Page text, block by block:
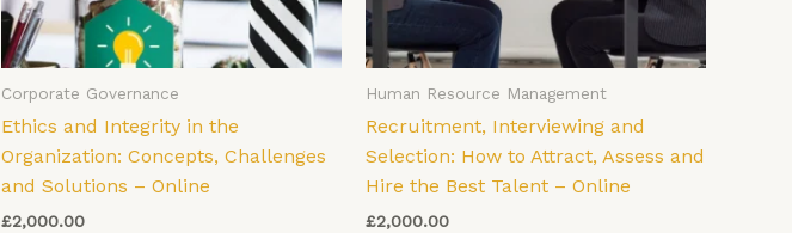
Corporate Governance
Ethics and Integrity in the
Organization: Concepts, Challenges
and Solutions – Online
£2,000.00
Human Resource Management
Recruitment, Interviewing and
Selection: How to Attract, Assess and
Hire the Best Talent – Online
£2,000.00